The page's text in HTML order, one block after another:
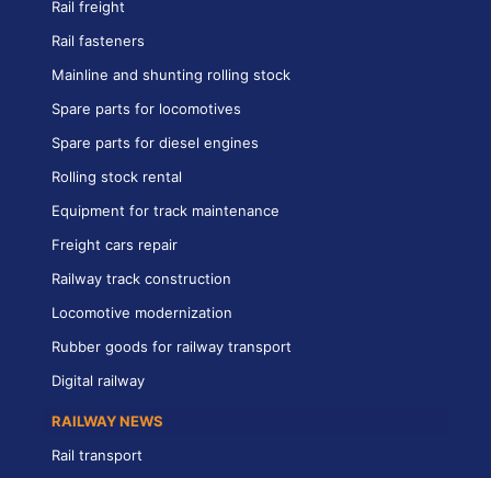
Rail freight
Rail fasteners
Mainline and shunting rolling stock
Spare parts for locomotives
Spare parts for diesel engines
Rolling stock rental
Equipment for track maintenance
Freight cars repair
Railway track construction
Locomotive modernization
Rubber goods for railway transport
Digital railway
RAILWAY NEWS
Rail transport